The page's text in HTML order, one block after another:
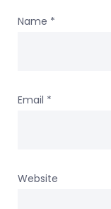
Name *
Email *
Website